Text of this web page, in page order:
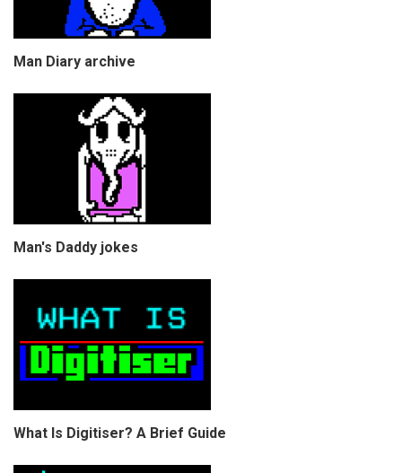
Man Diary archive
Man's Daddy jokes
What Is Digitiser? A Brief Guide